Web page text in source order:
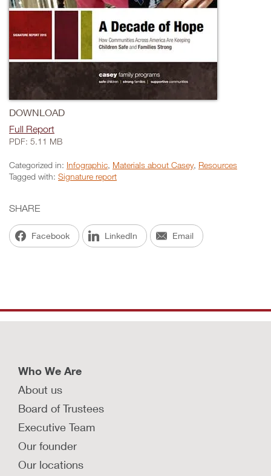
DOWNLOAD
Full Report
PDF: 5.11 MB
Categorized in: Infographic, Materials about Casey, Resources
Tagged with: Signature report
SHARE
Facebook LinkedIn Email
Who We Are
About us
Board of Trustees
Executive Team
Our founder
Our locations